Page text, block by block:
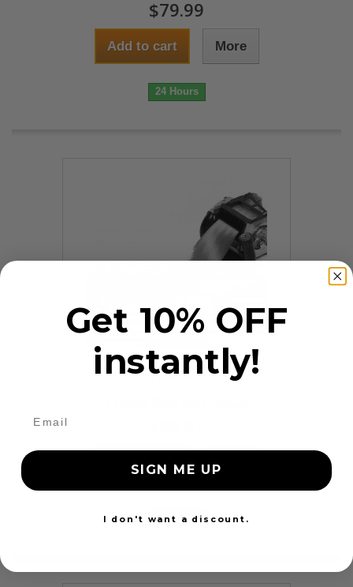
$79.99
Add to cart More
24 Hours
9 Reviews
Add to cart More
24 Hours
Get 10% OFF
instantly!
SIGN ME UP
I don't want a discount.